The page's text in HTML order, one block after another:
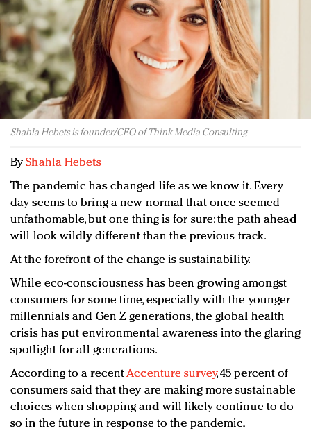
Redefined, New York, Jan. 17
In today's crowded fashion world, quality beats
quantity: Jason Wu
Brands celebrate International Women's Day with
events and promotions
Shahla Hebets is founder/CEO of Think Media Consulting
ByShahla Hebets
The pandemic has changed life as we know it. Every
day seems to bring a new normal that once seemed
unfathomable, but one thing is for sure: the path ahead
will look wildly different than the previous track.
At the forefront of the change is sustainability.
While eco-consciousness has been growing amongst
consumers for some time, especially with the younger
millennials and Gen Z generations, the global health
crisis has put environmental awareness into the glaring
spotlight for all generations.
According to a recentAccenture survey, 45 percent of
consumers said that they are making more sustainable
choices when shopping and will likely continue to do
so in the future in response to the pandemic.